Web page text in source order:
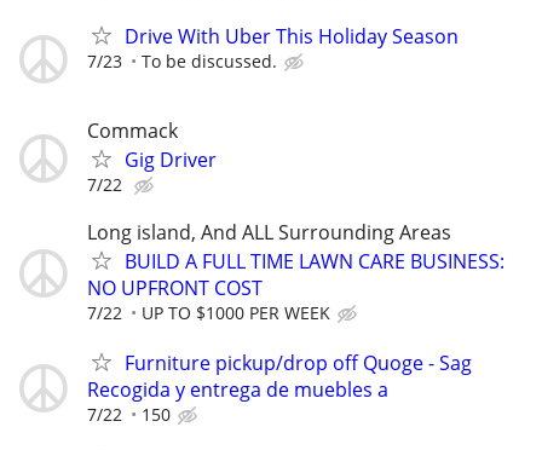
Drive With Uber This Holiday Season
7/23 To be discussed.
Commack
Gig Driver
7/22
Long island, And ALL Surrounding Areas
BUILD A FULL TIME LAWN CARE BUSINESS:
NO UPFRONT COST
7/22 UP TO $1000 PER WEEK
Furniture pickup/drop off Quoge - Sag
Recogida y entrega de muebles a
7/22 150